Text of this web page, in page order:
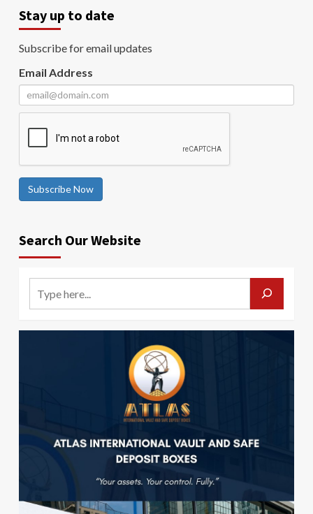
Stay up to date
Subscribe for email updates
Email Address
Subscribe Now
Search Our Website